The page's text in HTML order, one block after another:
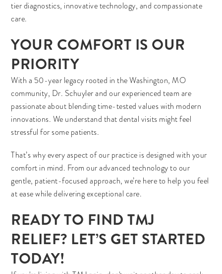
tier diagnostics, innovative technology, and compassionate
care.
YOUR COMFORT IS OUR
PRIORITY
With a 50-year legacy rooted in the Washington, MO
community, Dr. Schuyler and our experienced team are
passionate about blending time-tested values with modern
innovations. We understand that dental visits might feel
stressful for some patients.
That’s why every aspect of our practice is designed with your
comfort in mind. From our advanced technology to our
gentle, patient-focused approach, we’re here to help you feel
at ease while delivering exceptional care.
READY TO FIND TMJ
RELIEF? LET’S GET STARTED
TODAY!